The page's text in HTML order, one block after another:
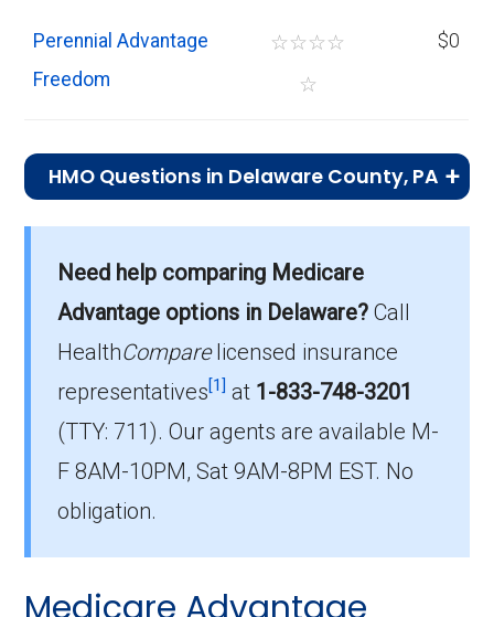
Perennial Advantage
Freedom
☆☆☆☆
☆
$0
HMO Questions in Delaware County, PA
Keystone 65 Basic Rx (HMO) is the most
popular HMO plan in Delaware, with 6,797
enrollees.
What is the number of HMO plans without
Part D coverage in Delaware?
4 HMO plans in Delaware do not include
prescription drug coverage.
Need help comparing Medicare
Advantage options in Delaware? Call
HealthComparelicensed insurance
representatives[1] at 1-833-748-3201
(TTY: 711).Our agents are available M-
F 8AM-10PM, Sat 9AM-8PM EST. No
obligation.
Medicare Advantage